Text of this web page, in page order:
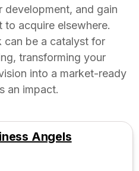
development, and gain
acquire elsewhere.
can be a catalyst for
transforming your
into a market-ready
an impact.
Angels